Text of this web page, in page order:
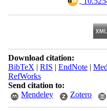
Download citation:
BibTeX | RIS | EndNote|
RefWorks
Send citation to:
Mendeley
Zotero